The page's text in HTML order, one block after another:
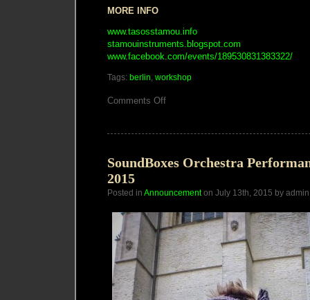
MORE INFO
www.tasosstamou.info
stamouinstruments.blogspot.com
www.facebook.com/events/189530831383322/
Tags: berlin workshop
Comments Offon
Tasos
Stamou
SoundBoxes Orchestra
2015
Posted in Announcementon July 13th, 2015 by admin